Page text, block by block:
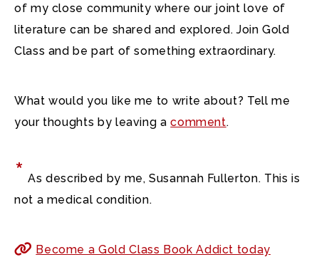
of my close community where our joint love of
literature can be shared and explored. Join Gold
Class and be part of something extraordinary.
What would you like me to write about? Tell me
your thoughts by leaving acomment.
* As described by me, Susannah Fullerton. This is
not a medical condition.
Become a Gold Class Book Addict today